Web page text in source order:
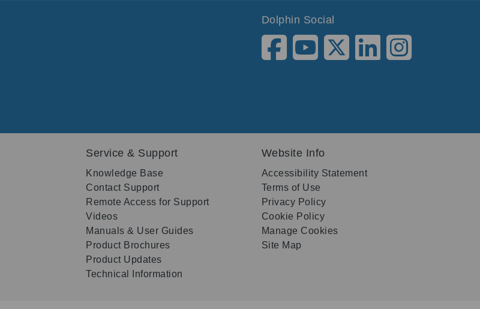
Dolphin Social
Service & Support
Knowledge Base
Contact Support
Remote Access for Support
Videos
Manuals & User Guides
Product Brochures
Product Updates
Technical Information
Website Info
Accessibility Statement
Terms of Use
Privacy Policy
Cookie Policy
Manage Cookies
Site Map